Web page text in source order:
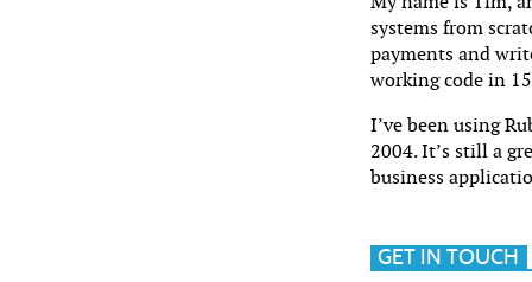
systems from
payments and
working code in
I’ve been using
2004. It’s still a
business
GET IN TOUCH